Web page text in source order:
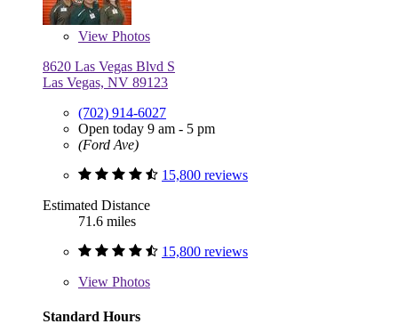
View Photos
8620 Las Vegas Blvd S
Las Vegas, NV 89123
(702) 914-6027
Open today 9 am - 5 pm
(Ford Ave)
15,800 reviews
Estimated Distance
71.6 miles
15,800 reviews
View Photos
Standard Hours